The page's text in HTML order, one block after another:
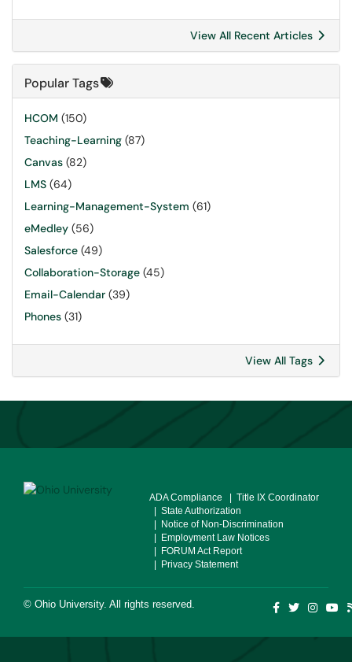
View All Recent Articles
Popular Tags
HCOM (150)
Teaching-Learning (87)
Canvas (82)
LMS (64)
Learning-Management-System (61)
eMedley (56)
Salesforce (49)
Collaboration-Storage (45)
Email-Calendar (39)
Phones (31)
View All Tags
ADA Compliance
| Title IX Coordinator
| State Authorization
| Notice of Non-Discrimination
| Employment Law Notices
| FORUM Act Report
| Privacy Statement
© Ohio University. All rights reserved.